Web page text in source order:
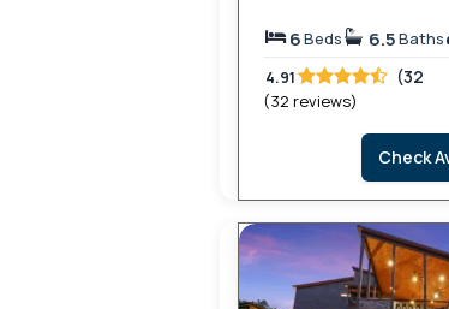
6Beds 6.5Baths
4.91 (32
(32 reviews)
Check